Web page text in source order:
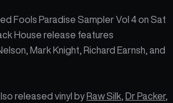
Fools Paradise Sampler Vol 4 on Sat
House release features
Mark Knight, Richard Earnsh, and
released vinyl by Raw Silk Dr Packer,